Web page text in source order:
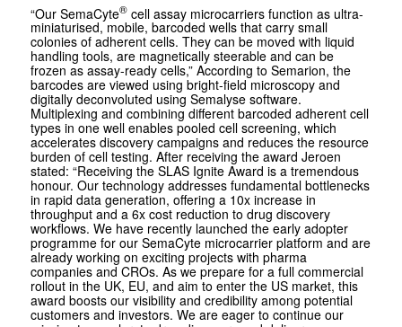
“Our SemaCyte®cell assay microcarriers function as ultra-
miniaturised, mobile, barcoded wells that carry small
colonies of adherent cells. They can be moved with liquid
handling tools, are magnetically steerable and can be
frozen as assay-ready cells,” According to Semarion, the
barcodes are viewed using bright-field microscopy and
digitally deconvoluted using Semalyse software.
Multiplexing and combining different barcoded adherent cell
types in one well enables pooled cell screening, which
accelerates discovery campaigns and reduces the resource
burden of cell testing. After receiving the award Jeroen
stated: “Receiving the SLAS Ignite Award is a tremendous
honour. Our technology addresses fundamental bottlenecks
in rapid data generation, offering a 10x increase in
throughput and a 6x cost reduction to drug discovery
workflows. We have recently launched the early adopter
programme for our SemaCyte microcarrier platform and are
already working on exciting projects with pharma
companies and CROs. As we prepare for a full commercial
rollout in the UK, EU, and aim to enter the US market, this
award boosts our visibility and credibility among potential
customers and investors. We are eager to continue our